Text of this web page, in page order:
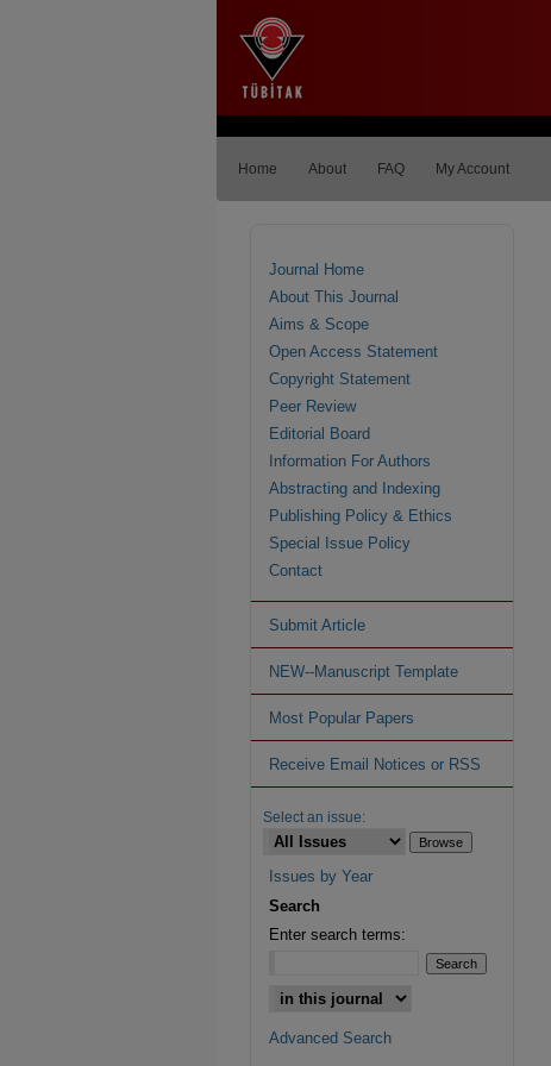
Home About FAQ My Account
Journal Home
About This Journal
Aims & Scope
Open Access Statement
Copyright Statement
Peer Review
Editorial Board
Information For Authors
Abstracting and Indexing
Publishing Policy & Ethics
Special Issue Policy
Contact
Submit Article
NEW--Manuscript Template
Most Popular Papers
Receive Email Notices or RSS
Select an issue:
Issues by Year
Search
Enter search terms:
Advanced Search